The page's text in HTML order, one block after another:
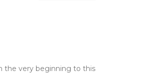
the very beginning to this